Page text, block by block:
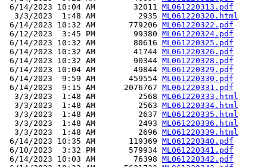
6/14/2023 10:04 AM        32011 ML061220313.pdf
  3/3/2023  1:48 AM         2935
ML061220320.html
6/14/2023 10:32 AM       779206 ML061220322.pdf
6/12/2023  3:45 PM        99380 ML061220324.pdf
6/14/2023 10:32 AM        80616 ML061220325.pdf
6/14/2023 10:32 AM        41744 ML061220326.pdf
6/14/2023 10:32 AM        90344 ML061220328.pdf
6/14/2023 10:04 AM        49844 ML061220329.pdf
6/14/2023  9:59 AM       459554 ML061220330.pdf
6/14/2023  9:15 AM      2076767 ML061220331.pdf
  3/3/2023  1:48 AM         2568
ML061220333.html
  3/3/2023  1:48 AM         2563
ML061220334.html
  3/3/2023  1:48 AM         2637
ML061220335.html
  3/3/2023  1:48 AM         2493
ML061220336.html
  3/3/2023  1:48 AM         2696
ML061220339.html
6/14/2023 10:35 AM       119369 ML061220340.pdf
6/10/2023  3:32 PM       579934 ML061220341.pdf
6/14/2023 10:03 AM        76398 ML061220342.pdf